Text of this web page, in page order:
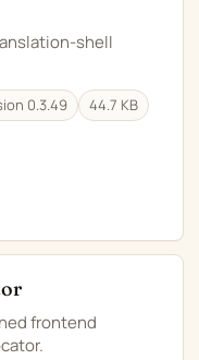
shell
0.3.49
44.7 KB
frontend